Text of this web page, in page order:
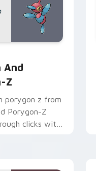
And
Z
porygon z from
Porygon-Z
clicks with